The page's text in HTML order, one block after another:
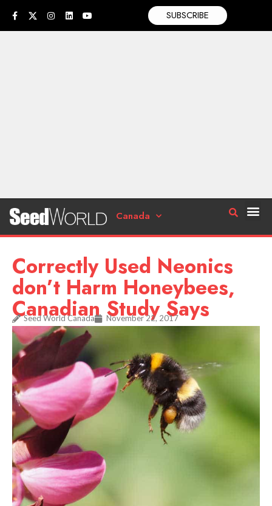
SUBSCRIBE
Canada
Correctly Used Neonics
don’t Harm Honeybees,
Canadian Study Says
Seed World Canada November 22, 2017